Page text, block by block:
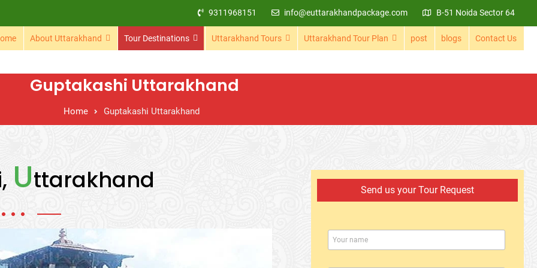
9311968151 info@euttarakhandpackage.com B-51 Noida Sector 64
About Uttarakhand Tour Destinations Uttarakhand Tours Uttarakhand Tour Plan post blogs Contact Us
Guptakashi Uttarakhand
Home Guptakashi Uttarakhand
Uttarakhand Send us your Tour Request